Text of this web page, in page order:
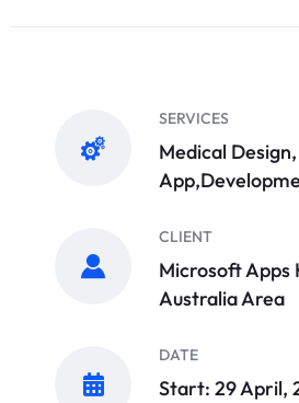
SERVICES
Medical
CLIENT
Microsoft Apps
Australia Area
DATE
Start: 29 April,